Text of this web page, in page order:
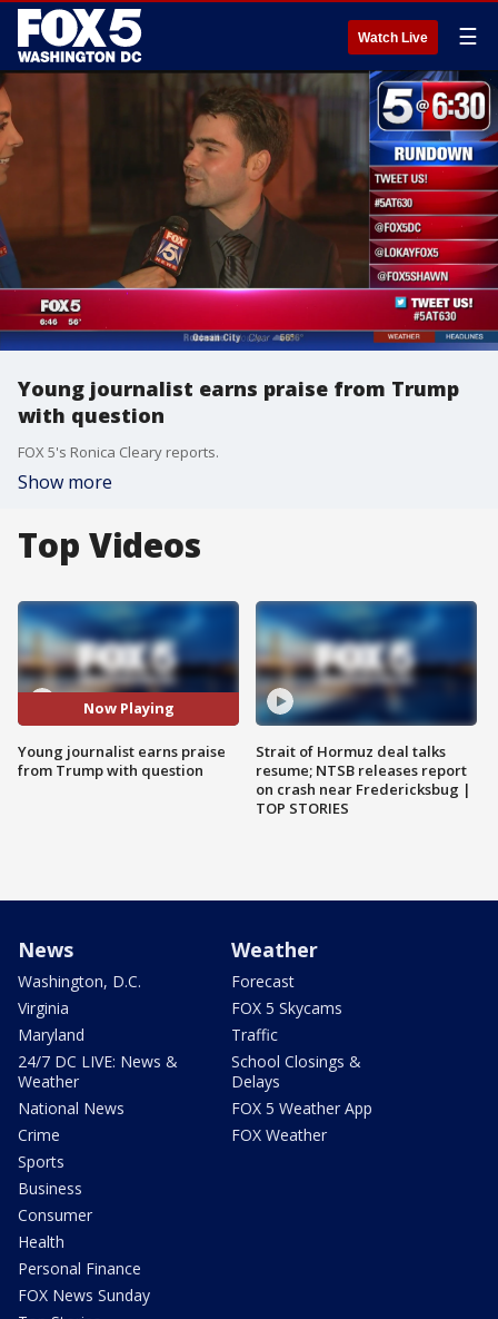
Watch Live ☰
Young journalist earns praise from Trump
with question
FOX 5's Ronica Cleary reports.
Show more
Top Videos
Now Playing
Young journalist earns praise
from Trump with question
Strait of Hormuz deal talks
resume; NTSB releases report
on crash near Fredericksbug |
TOP STORIES
News
Washington, D.C.
Virginia
Maryland
24/7 DC LIVE: News &
Weather
National News
Crime
Sports
Business
Consumer
Health
Personal Finance
FOX News Sunday
Weather
Forecast
FOX 5 Skycams
Traffic
School Closings &
Delays
FOX 5 Weather App
FOX Weather